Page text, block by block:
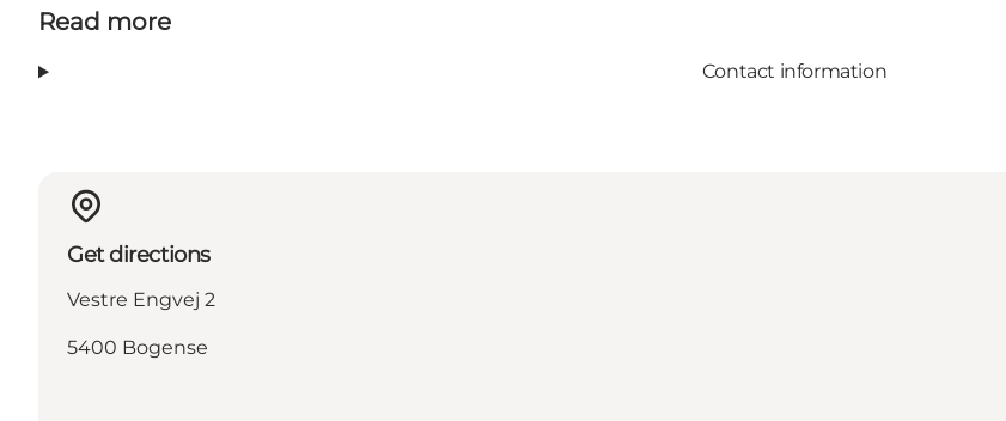
Read more
Contact information
Get directions
Vestre Engvej 2
5400 Bogense